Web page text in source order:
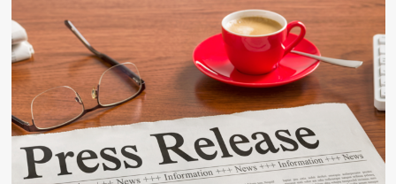
Announces
Advanced
Content
Marketing
Solutions
Through
AI
Platform